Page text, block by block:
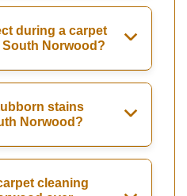
during a carpet
Norwood?
stains
Norwood?
cleaning